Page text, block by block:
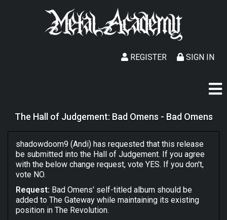
SIGN IN
REGISTER
The Hall of Judgement: Bad Omens - Bad Omens
shadowdoom9 (Andi) has requested that this release
be submitted into the Hall of Judgement. If you agree
with the below change request, vote YES. If you don't,
vote NO.
Request: Bad Omens' self-titled album should be
added to The Gateway while maintaining its existing
position in The Revolution.